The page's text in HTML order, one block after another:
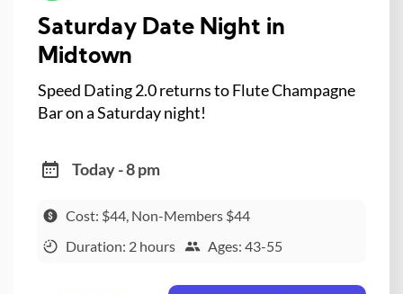
Saturday Date Night in
Midtown
Speed Dating 2.0 returns to Flute Champagne
Bar on a Saturday night!
Today - 8 pm
Cost: $44, Non-Members $44
Duration: 2 hours
Ages: 43-55